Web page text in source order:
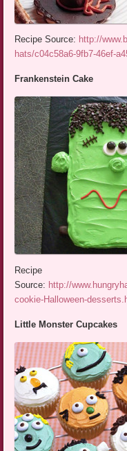
Recipe Source: http://
hats/c04c58a6-9fb7-46ef-
Frankenstein Cake
Recipe
Source: http://
cookie-Halloween-
Little Monster Cupcakes